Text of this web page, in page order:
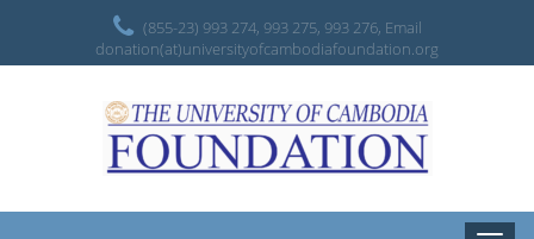
(855-23) 993 274, 993 275, 993 276, Email
donation(at)universityofcambodiafoundation.org